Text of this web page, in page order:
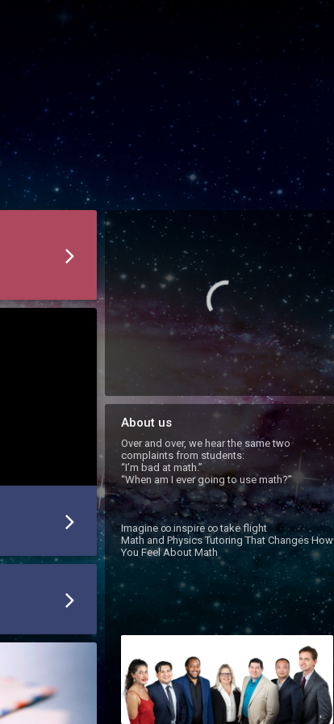
About us
Over and over, we hear the same two
complaints from students:
“I’m bad at math.”
“When am I ever going to use math?”
Imagine ∞ inspire ∞ take flight
Math and Physics Tutoring That Changes How
You Feel About Math